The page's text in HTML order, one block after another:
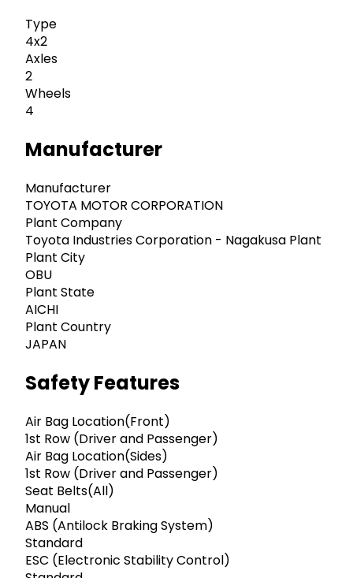
Type
4x2
Axles
2
Wheels
4
Manufacturer
Manufacturer
TOYOTA MOTOR CORPORATION
Plant Company
Toyota Industries Corporation - Nagakusa Plant
Plant City
OBU
Plant State
AICHI
Plant Country
JAPAN
Safety Features
Air Bag Location(Front)
1st Row (Driver and Passenger)
Air Bag Location(Sides)
1st Row (Driver and Passenger)
Seat Belts(All)
Manual
ABS (Antilock Braking System)
Standard
ESC (Electronic Stability Control)